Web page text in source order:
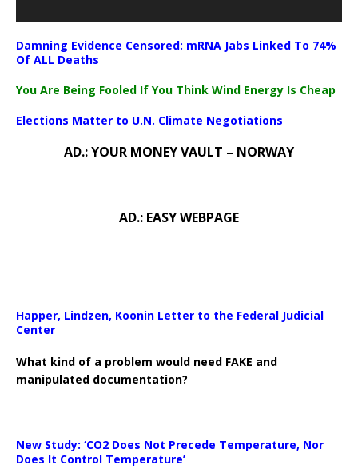
Damning Evidence Censored: mRNA Jabs Linked To 74%
Of ALL Deaths
You Are Being Fooled If You Think Wind Energy Is Cheap
Elections Matter to U.N. Climate Negotiations
AD.: YOUR MONEY VAULT – NORWAY
AD.: EASY WEBPAGE
Happer, Lindzen, Koonin Letter to the Federal Judicial
Center
What kind of a problem would need FAKE and
manipulated documentation?
New Study: ‘CO2 Does Not Precede Temperature, Nor
Does It Control Temperature’